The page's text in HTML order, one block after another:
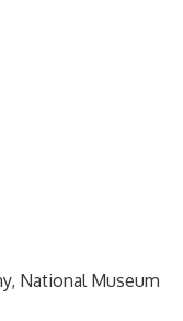
National Museum